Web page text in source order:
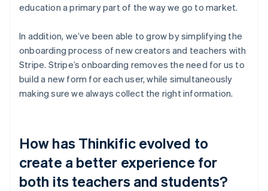
education a primary part of the way we go to market.
In addition, we’ve been able to grow by simplifying the
onboarding process of new creators and teachers with
Stripe. Stripe’s onboarding removes the need for us to
build a new form for each user, while simultaneously
making sure we always collect the right information.
How has Thinkific evolved to
create a better experience for
both its teachers and students?